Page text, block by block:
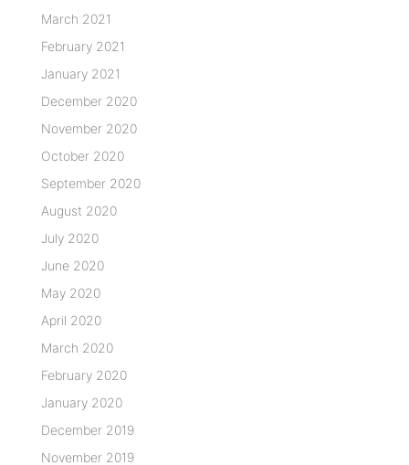
March 2021
February 2021
January 2021
December 2020
November 2020
October 2020
September 2020
August 2020
July 2020
June 2020
May 2020
April 2020
March 2020
February 2020
January 2020
December 2019
November 2019